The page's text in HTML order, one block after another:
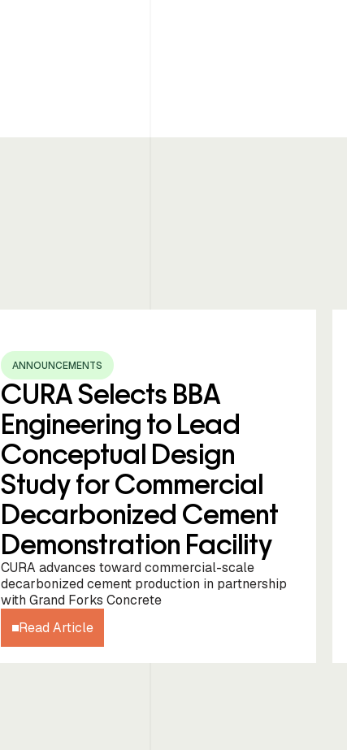
ANNOUNCEMENTS
CURA Selects BBA
Engineering to Lead
Conceptual Design
Study for Commercial
Decarbonized Cement
Demonstration Facility
CURA advances toward commercial-scale
decarbonized cement production in partnership
with Grand Forks Concrete
Read Article